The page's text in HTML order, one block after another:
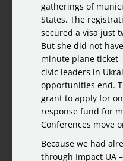
gatherings of
States. The
secured a visa just
But she did not
minute plane ticket
civic leaders in
opportunities end.
grant to apply for
response fund for
Conferences move
Because we had
through Impact UA